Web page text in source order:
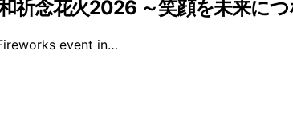
祈念花火2026 ～笑顔を未来に
event in…